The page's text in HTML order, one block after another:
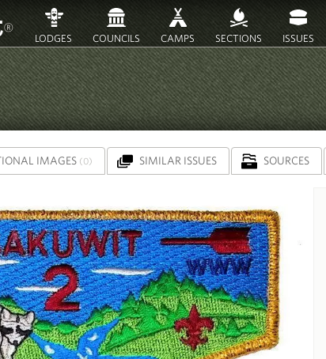
® LODGES COUNCILS CAMPS SECTIONS ISSUES
IMAGES (0) SIMILAR ISSUES SOURCES